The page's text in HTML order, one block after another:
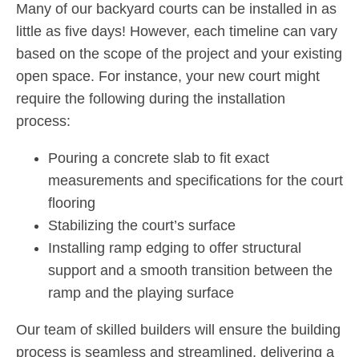
Many of our backyard courts can be installed in as
little as five days! However, each timeline can vary
based on the scope of the project and your existing
open space. For instance, your new court might
require the following during the installation
process:
Pouring a concrete slab to fit exact
measurements and specifications for the court
flooring
Stabilizing the court’s surface
Installing ramp edging to offer structural
support and a smooth transition between the
ramp and the playing surface
Our team of skilled builders will ensure the building
process is seamless and streamlined, delivering a